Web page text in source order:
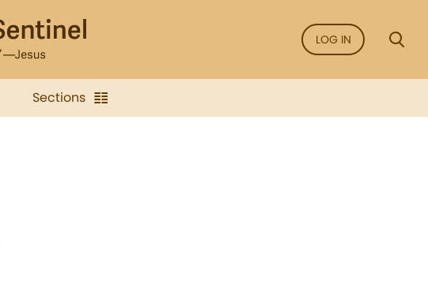
LOG IN
Sections